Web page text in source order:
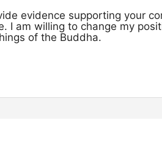
evidence supporting your
I am willing to change my
of the Buddha.